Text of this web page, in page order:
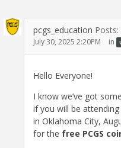
pcgs_education Posts:
July 30, 2025 2:20PM in
Hello Everyone!
I know we’ve got
if you will be
in Oklahoma City,
for the free PCGS